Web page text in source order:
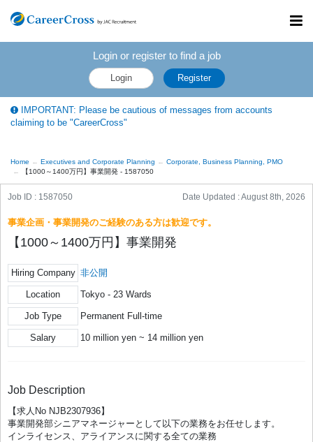
Login or register to find a job
Login Register
IMPORTANT: Please be cautious of messages from accounts
claiming to be "CareerCross"
Home Executives and Corporate Planning
Corporate, Business Planning, PMO
【1000～1400万円】事業開発 - 1587050
Job ID : 1587050 Date Updated :August 8th, 2026
事業企画・事業開発のご経験のある方は歓迎です。
【1000～1400万円】事業開発
Hiring Company 非公開
Location Tokyo - 23 Wards
Job Type Permanent Full-time
Salary 10 million yen ~ 14 million yen
Job Description
【求人No NJB2307936】
事業開発部シニアマネージャーとして以下の業務をお任せします。
インライセンス、アライアンスに関する全ての業務